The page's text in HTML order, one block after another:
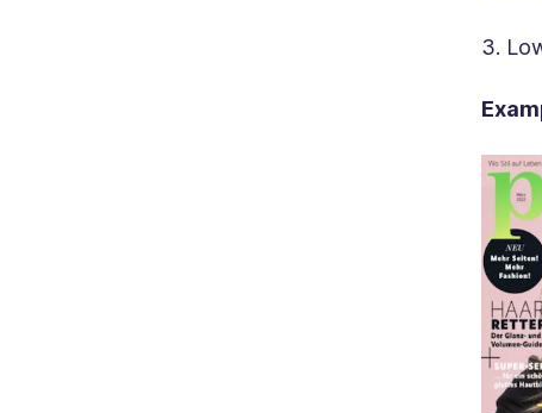
3.